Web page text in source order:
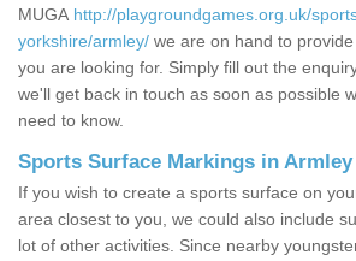
MUGA http://playgroundgames.org.uk/
yorkshire/armley/ we are on hand to
you are looking for. Simply fill out the
we'll get back in touch as soon as possible
need to know.
Sports Surface Markings in Armley
If you wish to create a sports surface on
area closest to you, we could also include
lot of other activities. Since nearby